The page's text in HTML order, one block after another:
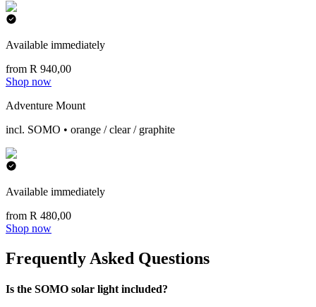
Available immediately
from R 940,00
Shop now
Adventure Mount
incl. SOMO • orange / clear / graphite
Available immediately
from R 480,00
Shop now
Frequently Asked Questions
Is the SOMO solar light included?